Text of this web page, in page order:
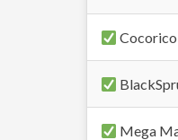
Mega